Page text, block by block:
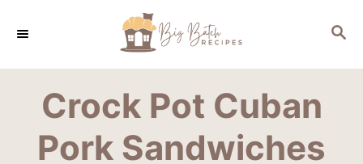
i
S
A
Crock Pot Cuban
Pork Sandwiches